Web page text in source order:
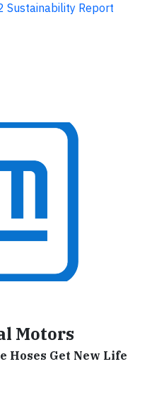
Sustainability Report
Motors
Hoses Get New Life